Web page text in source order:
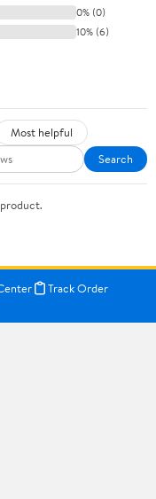
0% (0)
10% (6)
Most helpful
Search
Track Order